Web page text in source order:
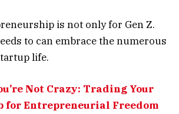
is not only for Gen Z.
to can embrace the numerous
life.
Not Crazy: Trading Your
for Entrepreneurial Freedom